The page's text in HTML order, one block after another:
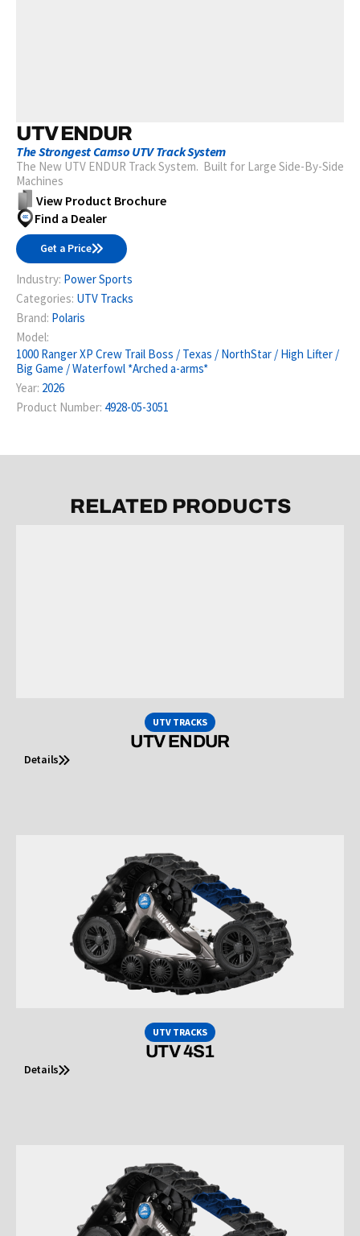
UTV ENDUR
The Strongest Camso UTV Track System
The New UTV ENDUR Track System. Built for Large Side-By-Side
Machines
View Product Brochure
Find a Dealer
Get a Price
Industry: Power Sports
Categories: UTV Tracks
Brand: Polaris
Model:
1000 Ranger XP Crew Trail Boss / Texas / NorthStar / High Lifter /
Big Game / Waterfowl *Arched a-arms*
Year: 2026
Product Number: 4928-05-3051
RELATED PRODUCTS
UTV TRACKS
UTV ENDUR
Details
UTV TRACKS
UTV 4S1
Details